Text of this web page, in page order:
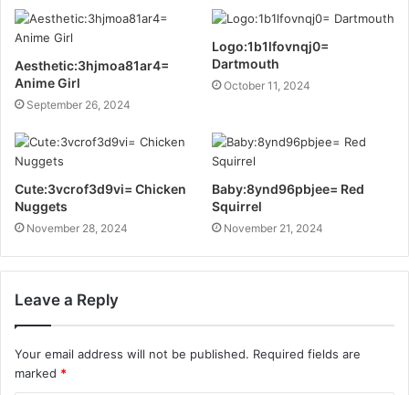
Aesthetic:3hjmoa81ar4=
Anime Girl
September 26, 2024
Logo:1b1lfovnqj0=
Dartmouth
October 11, 2024
Cute:3vcrof3d9vi= Chicken
Nuggets
November 28, 2024
Baby:8ynd96pbjee= Red
Squirrel
November 21, 2024
Leave a Reply
Your email address will not be published. Required fields are
marked *